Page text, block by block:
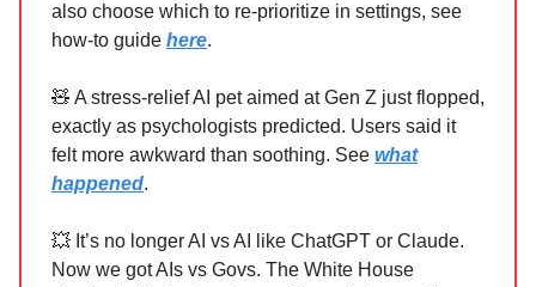
also choose which to re-prioritize in settings, see
how-to guide here.
🧸 A stress-relief AI pet aimed at Gen Z just flopped,
exactly as psychologists predicted. Users said it
felt more awkward than soothing. See what
happened.
💥 It’s no longer AI vs AI like ChatGPT or Claude.
Now we got AIs vs Govs. The White House